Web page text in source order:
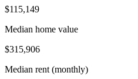
$115,149
Median home value
$315,906
Median rent (monthly)